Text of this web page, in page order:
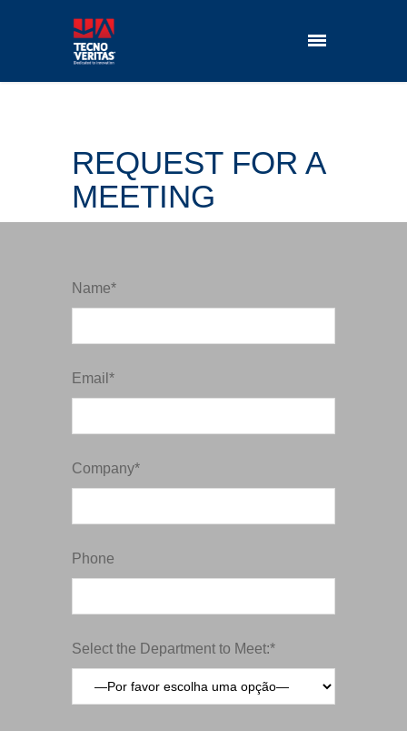
REQUEST FOR A
MEETING
Name*
Email*
Company*
Phone
Select the Department to Meet:*